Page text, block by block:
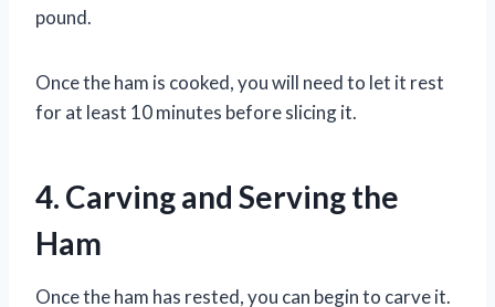
pound.
Once the ham is cooked, you will need to let it rest
for at least 10 minutes before slicing it.
4. Carving and Serving the
Ham
Once the ham has rested, you can begin to carve it.